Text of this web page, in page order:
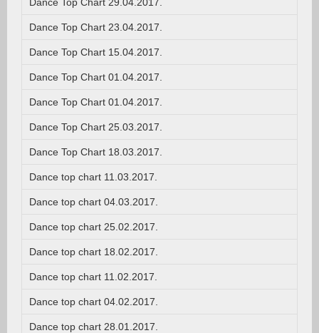
Dance Top Chart 23.04.2017.
Dance Top Chart 15.04.2017.
Dance Top Chart 01.04.2017.
Dance Top Chart 01.04.2017.
Dance Top Chart 25.03.2017.
Dance Top Chart 18.03.2017.
Dance top chart 11.03.2017.
Dance top chart 04.03.2017.
Dance top chart 25.02.2017.
Dance top chart 18.02.2017.
Dance top chart 11.02.2017.
Dance top chart 04.02.2017.
Dance top chart 28.01.2017.